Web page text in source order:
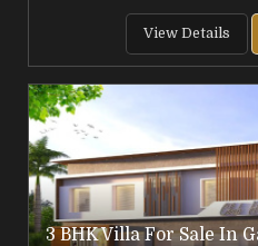
View Details
3 BHK Villa For Sale In